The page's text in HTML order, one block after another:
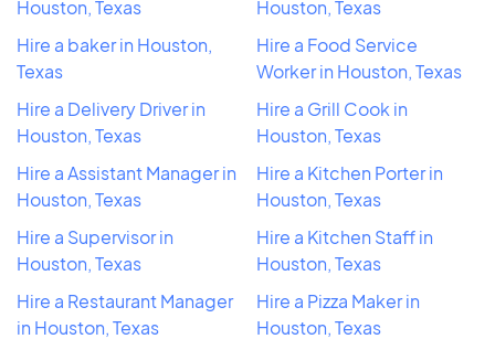
Houston, Texas
Hire a baker in Houston,
Texas
Hire a Delivery Driver in
Houston, Texas
Hire a Assistant Manager in
Houston, Texas
Hire a Supervisor in
Houston, Texas
Hire a Restaurant Manager
in Houston, Texas
Houston, Texas
Hire a Food Service
Worker in Houston, Texas
Hire a Grill Cook in
Houston, Texas
Hire a Kitchen Porter in
Houston, Texas
Hire a Kitchen Staff in
Houston, Texas
Hire a Pizza Maker in
Houston, Texas